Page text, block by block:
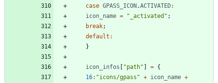
case GPASS _ICON .ACTIVATED:
icon _name = "_activated" ;
break;
default :
}
icon _infos "path" = {
16: "icons/gpass" + icon _name +